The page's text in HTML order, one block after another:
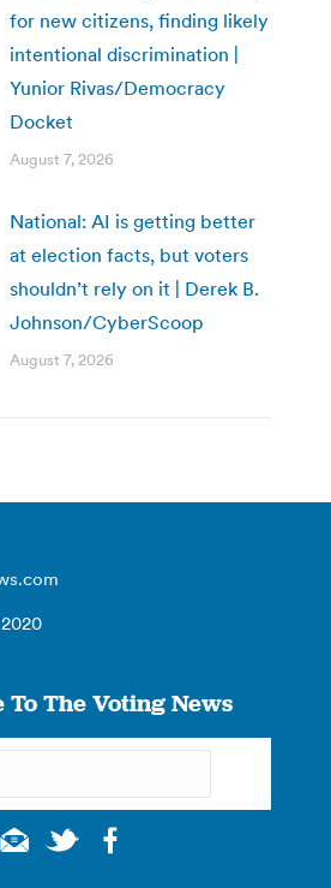
for new citizens, finding likely
intentional discrimination |
Yunior Rivas/Democracy
Docket
August 7, 2026
National: AI is getting better
at election facts, but voters
shouldn’t rely on it | Derek B.
Johnson/CyberScoop
August 7, 2026
To The Voting News